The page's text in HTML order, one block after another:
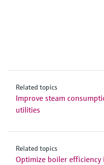
Related topics
Improve steam
utilities
Related topics
Optimize boiler efficiency